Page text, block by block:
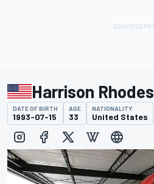
Harrison Rhodes
DATE OF BIRTH
1993-07-15
AGE
33
NATIONALITY
United States